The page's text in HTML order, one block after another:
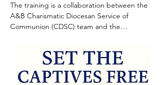
The training is a collaboration between the
A&B Charismatic Diocesan Service of
Communion (CDSC) team and the…